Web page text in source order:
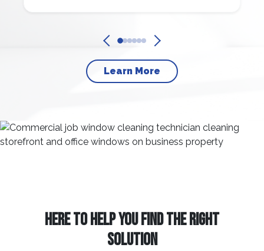
Learn More
HERE TO HELP YOU FIND THE RIGHT
SOLUTION